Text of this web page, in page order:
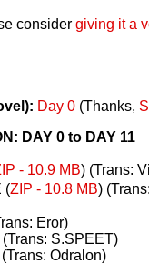
consider giving it a
Day 0(Thanks,
DAY 0 to DAY 11
- 10.9 MB) (Trans:
(ZIP - 10.8 MB)
Eror)
(Trans: S.SPEET)
Odralon)